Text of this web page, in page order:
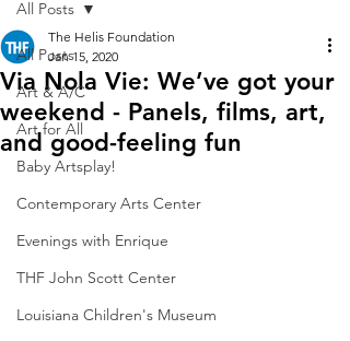
All Posts
Art & A/C
Art for All
Baby Artsplay!
Contemporary Arts Center
Evenings with Enrique
THF John Scott Center
Louisiana Children's Museum
All Posts
Via Nola Vie: We’ve got your
weekend - Panels, films, art,
and good-feeling fun
The Helis Foundation
Jan 15, 2020